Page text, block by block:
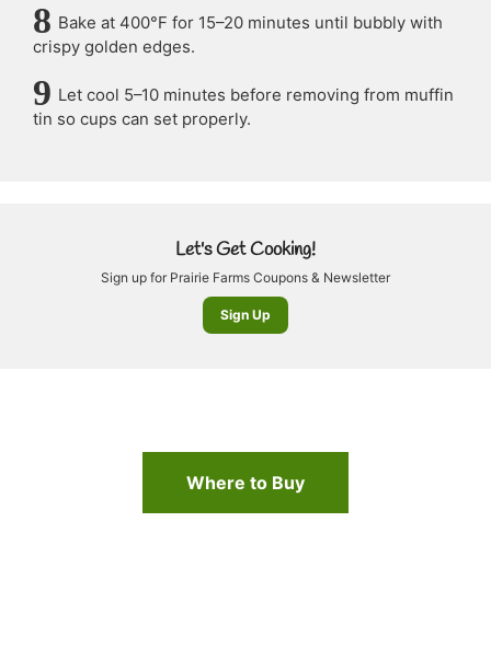
Bake at 400°F for 15–20 minutes until bubbly with
crispy golden edges.
Let cool 5–10 minutes before removing from muffin
tin so cups can set properly.
Let's Get Cooking!
Sign up for Prairie Farms Coupons & Newsletter
Sign Up
Where to Buy